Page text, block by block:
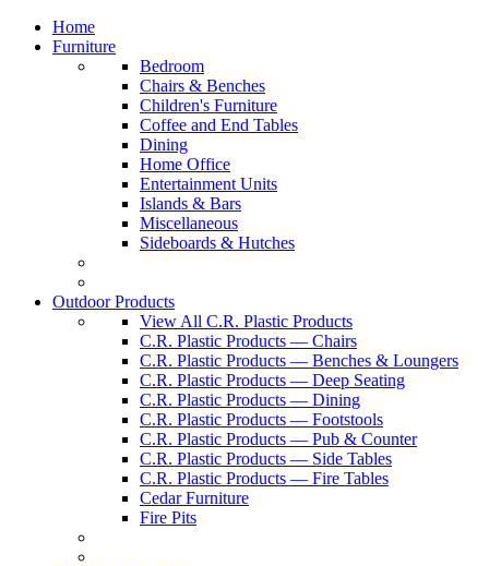
Home
Furniture
Bedroom
Chairs & Benches
Children's Furniture
Coffee and End Tables
Dining
Home Office
Entertainment Units
Islands & Bars
Miscellaneous
Sideboards & Hutches
Outdoor Products
View All C.R. Plastic Products
C.R. Plastic Products — Chairs
C.R. Plastic Products — Benches & Loungers
C.R. Plastic Products — Deep Seating
C.R. Plastic Products — Dining
C.R. Plastic Products — Footstools
C.R. Plastic Products — Pub & Counter
C.R. Plastic Products — Side Tables
C.R. Plastic Products — Fire Tables
Cedar Furniture
Fire Pits